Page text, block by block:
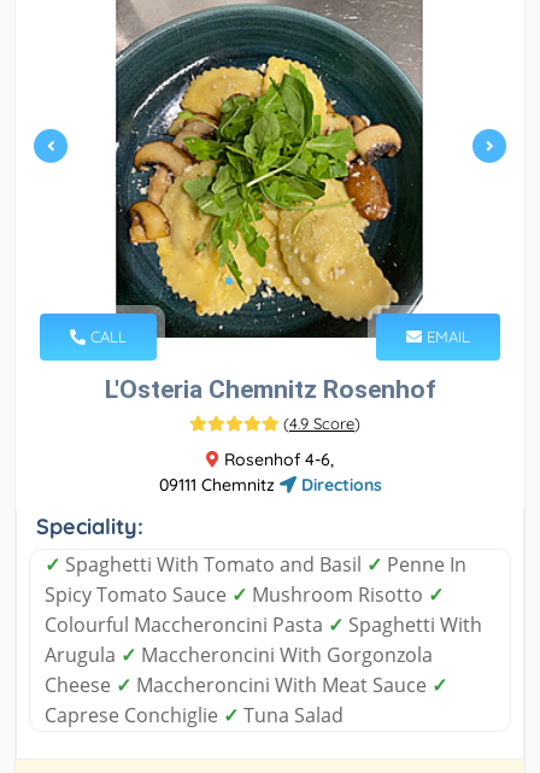
CALL EMAIL
L'Osteria Chemnitz Rosenhof
(4.9 Score)
Rosenhof 4-6,
09111 Chemnitz
Directions
Speciality:
✓ Spaghetti With Tomato and Basil ✓ Penne In
Spicy Tomato Sauce ✓ Mushroom Risotto ✓
Colourful Maccheroncini Pasta ✓ Spaghetti With
Arugula ✓ Maccheroncini With Gorgonzola
Cheese ✓ Maccheroncini With Meat Sauce ✓
Caprese Conchiglie ✓ Tuna Salad